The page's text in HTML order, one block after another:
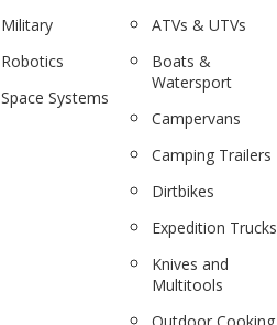
Military
Robotics
Space Systems
ATVs & UTVs
Boats &
Watersport
Campervans
Camping Trailers
Dirtbikes
Expedition Trucks
Knives and
Multitools